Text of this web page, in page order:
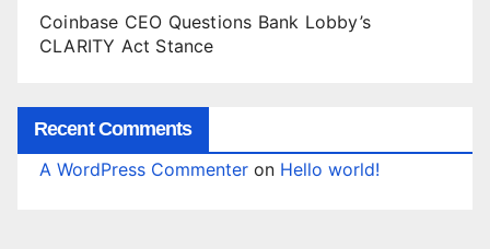
Coinbase CEO Questions Bank Lobby’s
CLARITY Act Stance
Recent Comments
A WordPress Commenter on Hello world!